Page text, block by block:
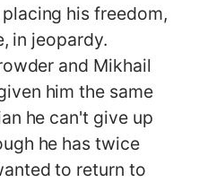
his freedom,
in jeopardy.
and Mikhail
him the same
he can't give up
he has twice
to return to